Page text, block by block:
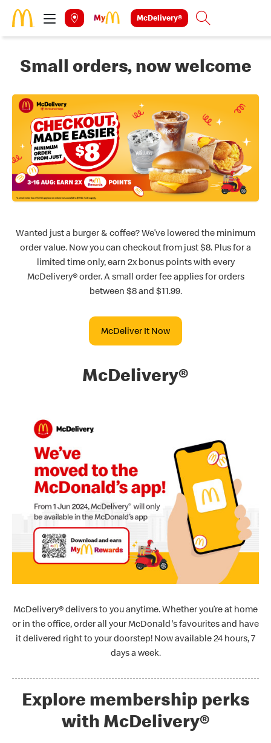
Skip to main content
McDelivery® Search
Small orders, now welcome
Wanted just a burger & coffee? We’ve lowered the minimum
order value. Now you can checkout from just $8. Plus for a
limited time only, earn 2x bonus points with every
McDelivery® order. A small order fee applies for orders
between $8 and $11.99.
McDeliver It Now
McDelivery®
McDelivery® delivers to you anytime. Whether you’re at home
or in the office, order all your McDonald's favourites and have
it delivered right to your doorstep! Now available 24 hours, 7
days a week.
Explore membership perks
with McDelivery®